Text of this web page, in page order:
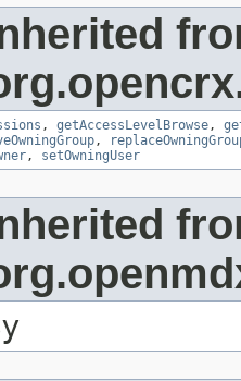
, getAccessLevelBrowse,
,
, setOwningUser